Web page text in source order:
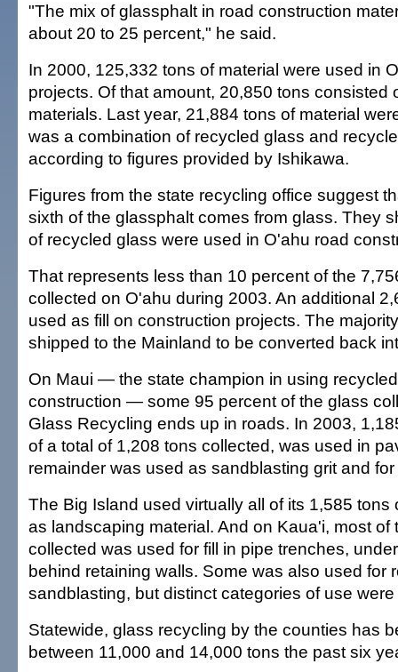
"The mix of glassphalt in road construction
about 20 to 25 percent," he said.
In 2000, 125,332 tons of material were used in
projects. Of that amount, 20,850 tons consisted
materials. Last year, 21,884 tons of material
was a combination of recycled glass and
according to figures provided by Ishikawa.
Figures from the state recycling office suggest
sixth of the glassphalt comes from glass. They
of recycled glass were used in O'ahu road
That represents less than 10 percent of the
collected on O'ahu during 2003. An additional
used as fill on construction projects. The
shipped to the Mainland to be converted back
On Maui — the state champion in using
construction — some 95 percent of the glass
Glass Recycling ends up in roads. In 2003,
of a total of 1,208 tons collected, was used in
remainder was used as sandblasting grit and
The Big Island used virtually all of its 1,585 tons
as landscaping material. And on Kaua'i, most of
collected was used for fill in pipe trenches,
behind retaining walls. Some was also used for
sandblasting, but distinct categories of use
Statewide, glass recycling by the counties has
between 11,000 and 14,000 tons the past six